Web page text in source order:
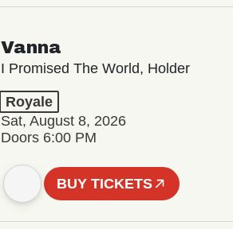
Vanna
I Promised The World, Holder
Royale
Sat, August 8, 2026
Doors 6:00 PM
BUY TICKETS